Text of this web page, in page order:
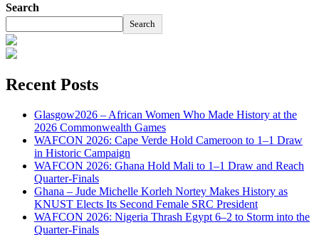
Search
Search
Recent Posts
Glasgow2026 – African Women Who Made History at the
2026 Commonwealth Games
WAFCON 2026: Cape Verde Hold Cameroon to 1–1 Draw
in Historic Campaign
WAFCON 2026: Ghana Hold Mali to 1–1 Draw and Reach
Quarter-Finals
Ghana – Jude Michelle Korleh Nortey Makes History as
KNUST Elects Its Second Female SRC President
WAFCON 2026: Nigeria Thrash Egypt 6–2 to Storm into the
Quarter-Finals